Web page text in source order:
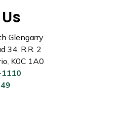
Glengarry
34, R.R. 2
K0C 1A0